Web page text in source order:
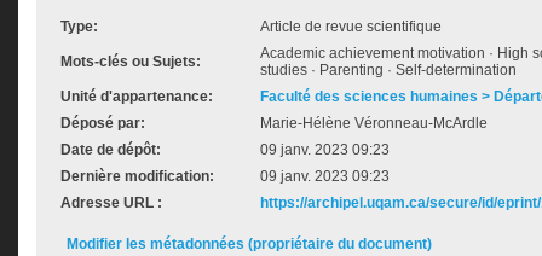
Type: Article de revue scientifique
Mots-clés ou Sujets:
Academic achievement motivation · High
studies · Parenting · Self-determination
Unité d'appartenance:
Faculté des sciences humaines >
Déposé par:
Marie-Hélène Véronneau-McArdle
Date de dépôt:
09 janv. 2023 09:23
Dernière modification:
09 janv. 2023 09:23
Adresse URL :
https://archipel.uqam.ca/secure/id/
Modifier les métadonnées (propriétaire du document)